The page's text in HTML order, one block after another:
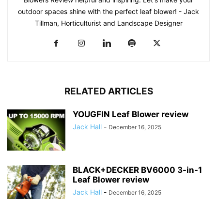
outdoor spaces shine with the perfect leaf blower! - Jack
Tillman, Horticulturist and Landscape Designer
RELATED ARTICLES
YOUGFIN Leaf Blower review
Jack Hall - December 16, 2025
BLACK+DECKER BV6000 3-in-1
Leaf Blower review
Jack Hall - December 16, 2025